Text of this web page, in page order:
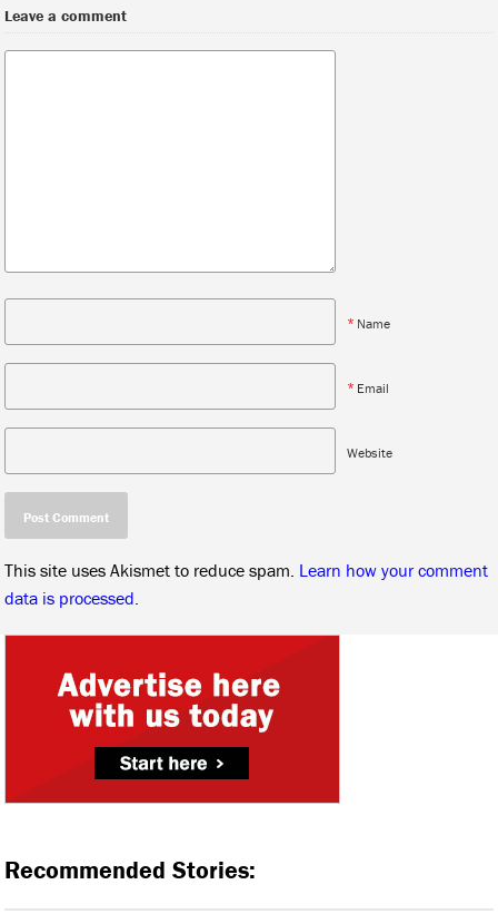
Leave a comment
* Name
* Email
Website
This site uses Akismet to reduce spam. Learn how your comment
data is processed.
Recommended Stories: